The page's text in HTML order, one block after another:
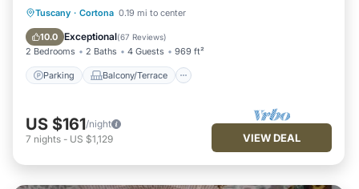
Tuscany · Cortona 0.19 mi to center
10.0 Exceptional(67 Reviews)
2 Bedrooms 2 Baths 4 Guests 969 ft²
Parking Balcony/Terrace
Parking Balcony/Terrace
Air Conditioner
US $161/night
7 nights - US $1,129 VIEW DEAL